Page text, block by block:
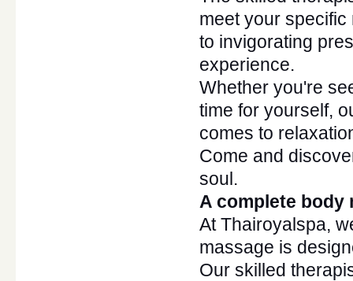
meet your
to invigorating
experience.
Whether you're
time for yourself,
comes to
Come and
soul.
A complete body
At Thairoyalspa,
massage is
Our skilled